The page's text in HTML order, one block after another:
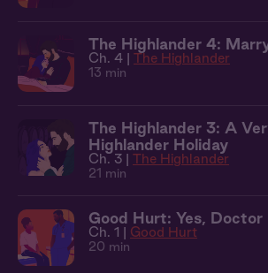
The Highlander 4:
Ch. 4 | The Highlander
13 min
The Highlander 3: A
Highlander Holiday
Ch. 3 | The Highlander
21 min
Good Hurt: Yes, Doctor
Ch. 1 | Good Hurt
20 min